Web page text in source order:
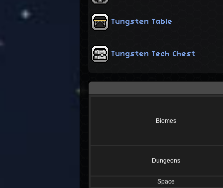
Tungsten Table
Tungsten Tech Chest
Biomes
Dungeons
Space